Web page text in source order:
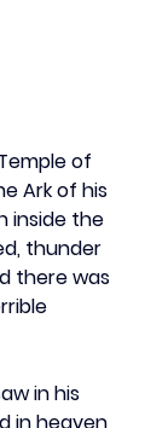
of
Ark of his
inside the
thunder
there was
in his